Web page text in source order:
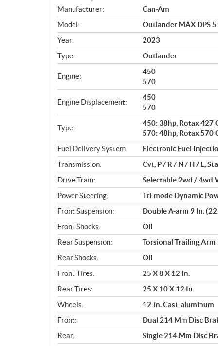
S
p
e
c
i
f
i
t
i
o
s
Manufacturer:
Can-Am
Model:
Outlander MAX DPS
Year:
2023
Type:
Outlander
Engine:
450
570
Engine Displacement:
450
570
Type:
450: 38hp, Rotax 427
570: 48hp, Rotax 570
Fuel Delivery System:
Electronic Fuel
Transmission:
Cvt, P / R / N / H / L,
Drive Train:
Selectable 2wd / 4wd
Power Steering:
Tri-mode Dynamic
Front Suspension:
Double A-arm 9 In.
Front Shocks:
Oil
Rear Suspension:
Torsional Trailing Arm
Rear Shocks:
Oil
Front Tires:
25 X 8 X 12 In.
Rear Tires:
25 X 10 X 12 In.
Wheels:
12-in. Cast-aluminum
Front:
Dual 214 Mm Disc
Rear:
Single 214 Mm Disc